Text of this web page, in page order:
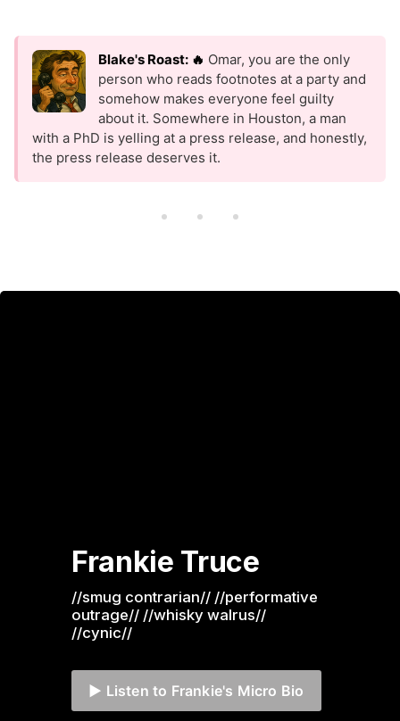
Blake's Roast: 🔥 Omar, you are the only
person who reads footnotes at a party and
somehow makes everyone feel guilty
about it. Somewhere in Houston, a man
with a PhD is yelling at a press release, and honestly,
the press release deserves it.
Frankie Truce
//smug contrarian// //performative
outrage// //whisky walrus//
//cynic//
▶️ Listen to Frankie's Micro Bio